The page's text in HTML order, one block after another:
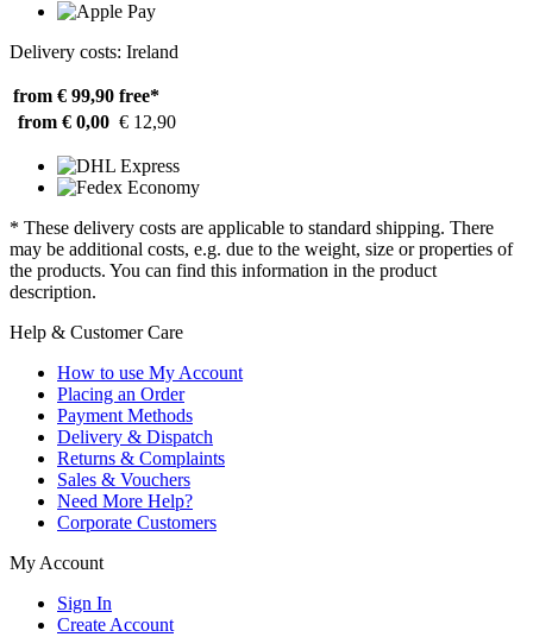
Delivery costs: Ireland
from € 99,90 free*
from € 0,00 € 12,90
* These delivery costs are applicable to standard shipping. There
may be additional costs, e.g. due to the weight, size or properties of
the products. You can find this information in the product
description.
Help & Customer Care
How to use My Account
Placing an Order
Payment Methods
Delivery & Dispatch
Returns & Complaints
Sales & Vouchers
Need More Help?
Corporate Customers
My Account
Sign In
Create Account